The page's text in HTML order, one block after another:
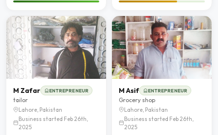
M Zafar ENTREPRENEUR
tailor
Lahore, Pakistan
Business started Feb 26th,
2025
M Asif ENTREPRENEUR
Grocery shop
Lahore, Pakistan
Business started Feb 26th,
2025